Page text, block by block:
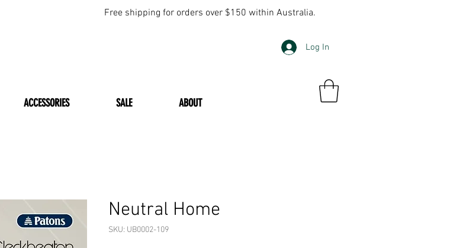
Free shipping for orders over $150 within Australia.
ACCESSORIES SALE ABOUT
Log In
Neutral Home
SKU: UB0002-109